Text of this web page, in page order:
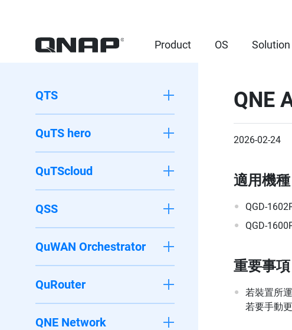
Product OS Solution
QTS
QuTS hero
QuTScloud
QSS
QuWAN Orchestrator
QuRouter
QNE Network
QNE
2026-02-24
適用機種
QGD-
QGD-
重要事項
若裝置所
若要手動